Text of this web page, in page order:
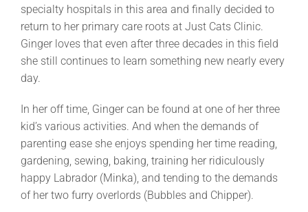
specialty hospitals in this area and finally decided to
return to her primary care roots at Just Cats Clinic.
Ginger loves that even after three decades in this field
she still continues to learn something new nearly every
day.
In her off time, Ginger can be found at one of her three
kid’s various activities. And when the demands of
parenting ease she enjoys spending her time reading,
gardening, sewing, baking, training her ridiculously
happy Labrador (Minka), and tending to the demands
of her two furry overlords (Bubbles and Chipper).